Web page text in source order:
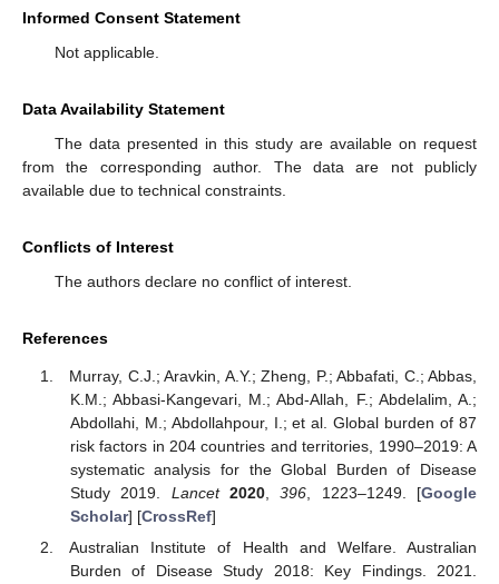
Informed Consent Statement
Not applicable.
Data Availability Statement
The data presented in this study are available on request
from the corresponding author. The data are not publicly
available due to technical constraints.
Conflicts of Interest
The authors declare no conflict of interest.
References
Murray, C.J.; Aravkin, A.Y.; Zheng, P.; Abbafati, C.; Abbas,
K.M.; Abbasi-Kangevari, M.; Abd-Allah, F.; Abdelalim, A.;
Abdollahi, M.; Abdollahpour, I.; et al. Global burden of 87
risk factors in 204 countries and territories, 1990–2019: A
systematic analysis for the Global Burden of Disease
Study 2019. Lancet 2020,396, 1223–1249. [Google
Scholar] [CrossRef]
Australian Institute of Health and Welfare. Australian
Burden of Disease Study 2018: Key Findings. 2021.